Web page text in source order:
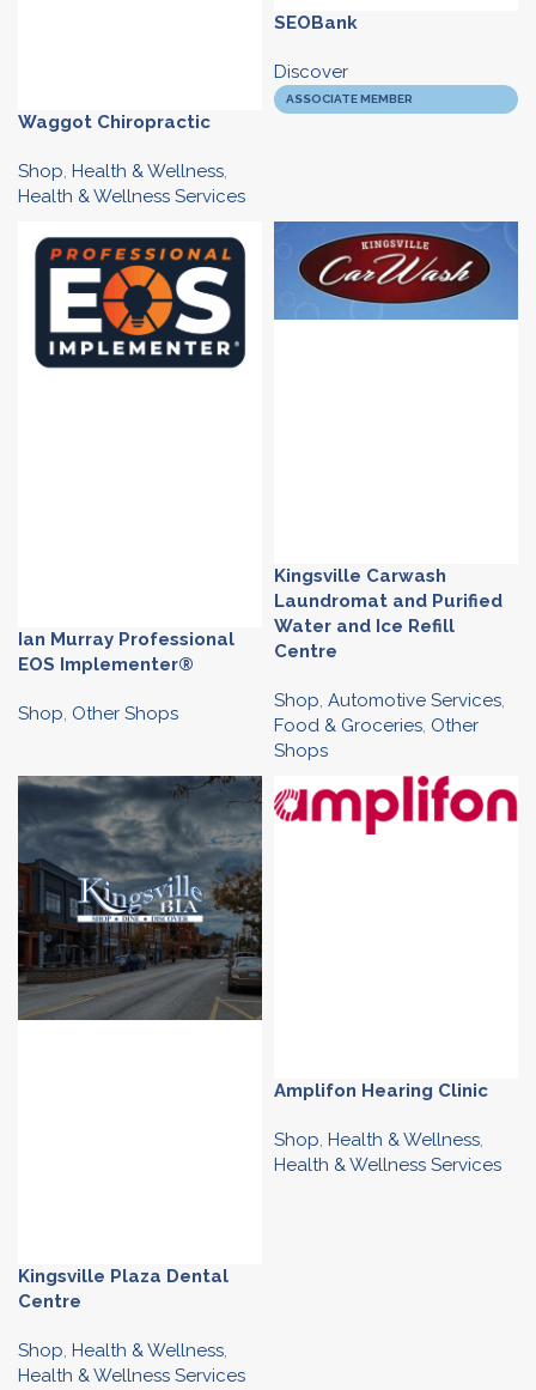
Waggot Chiropractic
Shop, Health & Wellness,
Health & Wellness Services
SEOBank
Discover
ASSOCIATE MEMBER
Ian Murray Professional
EOS Implementer®
Shop Other Shops
Kingsville Carwash
Laundromat and Purified
Water and Ice Refill
Centre
Shop, Automotive Services,
Food & Groceries, Other
Shops
Kingsville Plaza Dental
Centre
Shop, Health & Wellness,
Health & Wellness Services
Amplifon Hearing Clinic
Shop, Health & Wellness,
Health & Wellness Services